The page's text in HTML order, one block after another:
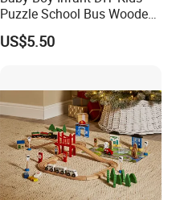
Puzzle School Bus Wooden
Toy for Pretend Play
US$5.50